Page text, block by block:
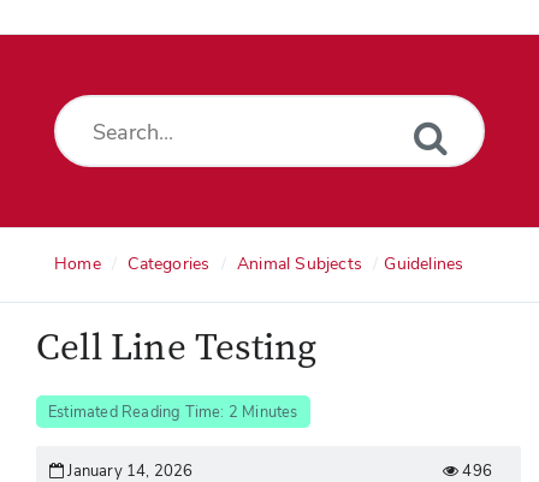
Downloads
Home Categories Animal Subjects Guidelines
Cell Line Testing
Estimated Reading Time: 2 Minutes
January 14, 2026 496